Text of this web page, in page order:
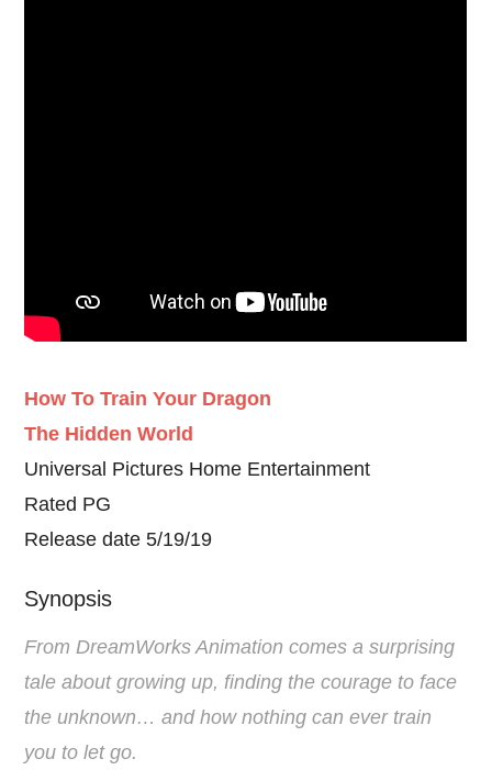
How To Train Your Dragon
The Hidden World
Universal Pictures Home Entertainment
Rated PG
Release date 5/19/19
Synopsis
From DreamWorks Animation comes a surprising
tale about growing up, finding the courage to face
the unknown… and how nothing can ever train
you to let go.